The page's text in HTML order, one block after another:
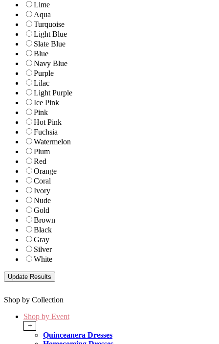
Lime
Aqua
Turquoise
Light Blue
Slate Blue
Blue
Navy Blue
Purple
Lilac
Light Purple
Ice Pink
Pink
Hot Pink
Fuchsia
Watermelon
Plum
Red
Orange
Coral
Ivory
Nude
Gold
Brown
Black
Gray
Silver
White
Shop by Collection
Shop by Event
+
Quinceanera Dresses